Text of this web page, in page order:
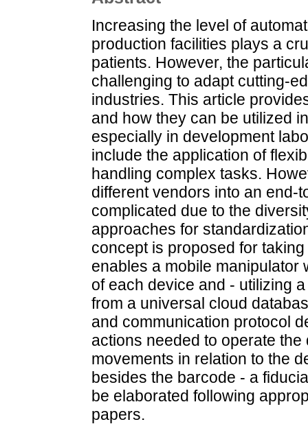
Increasing the level of
production facilities plays a
patients. However, the
challenging to adapt cutting-
industries. This article
and how they can be utilized
especially in development
include the application of
handling complex tasks.
different vendors into an end-
complicated due to the
approaches for
concept is proposed for
enables a mobile manipulator
of each device and - utilizing
from a universal cloud
and communication protocol
actions needed to operate
movements in relation to the
besides the barcode - a
be elaborated following
papers.